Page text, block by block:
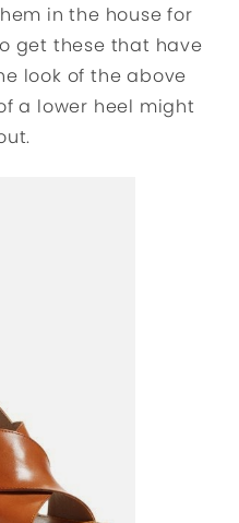
in the house for
get these that have
look of the above
a lower heel might